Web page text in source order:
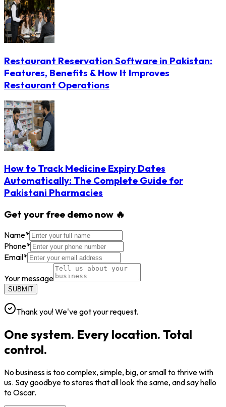
Restaurant Reservation Software in Pakistan:
Features, Benefits & How It Improves
Restaurant Operations
How to Track Medicine Expiry Dates
Automatically: The Complete Guide for
Pakistani Pharmacies
Get your free demo now 🔥
Name*
Phone*
Email*
Your message
SUBMIT
Thank you! We've got your request.
One system. Every location. Total
control.
No business is too complex, simple, big, or small to thrive with
us. Say goodbye to stores that all look the same, and say hello
to Oscar.